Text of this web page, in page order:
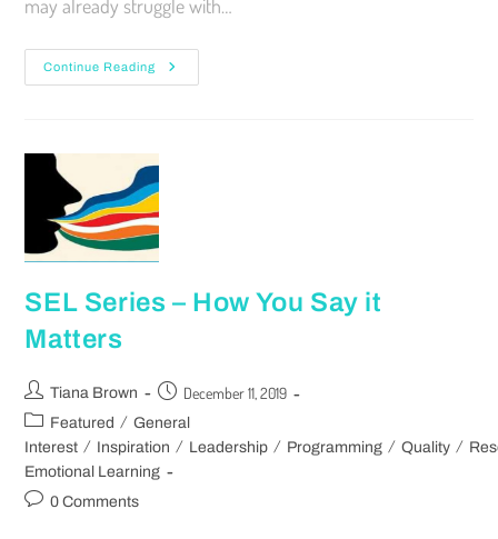
may already struggle with…
Continue Reading
SEL Series – How You Say it
Matters
Tiana Brown December 11, 2019
Featured / General
Interest / Inspiration / Leadership / Programming / Quality /
Emotional Learning
0 Comments